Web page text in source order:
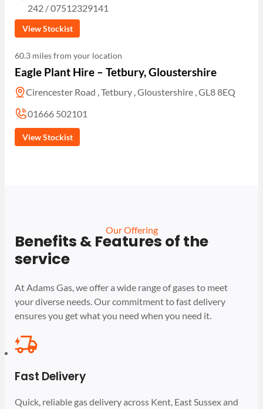
242 / 07512329141
View Stockist
60.3 miles from your location
Eagle Plant Hire – Tetbury, Gloustershire
Cirencester Road , Tetbury , Gloustershire , GL8 8EQ
01666 502101
View Stockist
Our Offering
Benefits & Features of the
service
At Adams Gas, we offer a wide range of gases to meet
your diverse needs. Our commitment to fast delivery
ensures you get what you need when you need it.
Fast Delivery
Quick, reliable gas delivery across Kent, East Sussex and